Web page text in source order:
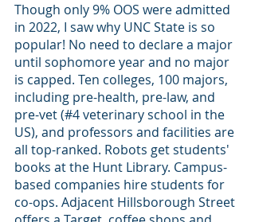
Though only 9% OOS were admitted
in 2022, I saw why UNC State is so
popular! No need to declare a major
until sophomore year and no major
is capped. Ten colleges, 100 majors,
including pre-health, pre-law, and
pre-vet (#4 veterinary school in the
US), and professors and facilities are
all top-ranked. Robots get students'
books at the Hunt Library. Campus-
based companies hire students for
co-ops. Adjacent Hillsborough Street